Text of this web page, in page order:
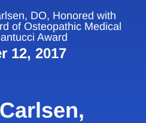
DO, Honored with
of Osteopathic Medical
Award
12, 2017